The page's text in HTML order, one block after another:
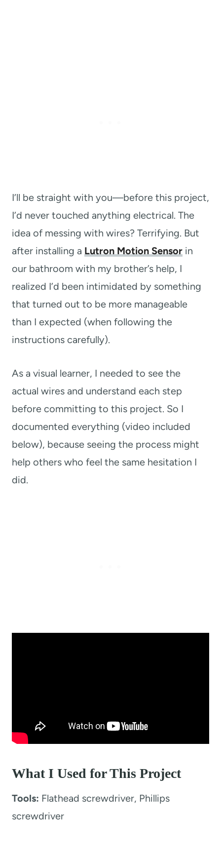
I’ll be straight with you—before this project,
I’d never touched anything electrical. The
idea of messing with wires? Terrifying. But
after installing a Lutron Motion Sensor in
our bathroom with my brother’s help, I
realized I’d been intimidated by something
that turned out to be more manageable
than I expected (when following the
instructions carefully).
As a visual learner, I needed to see the
actual wires and understand each step
before committing to this project. So I
documented everything (video included
below), because seeing the process might
help others who feel the same hesitation I
did.
What I Used for This Project
Tools: Flathead screwdriver, Phillips
screwdriver